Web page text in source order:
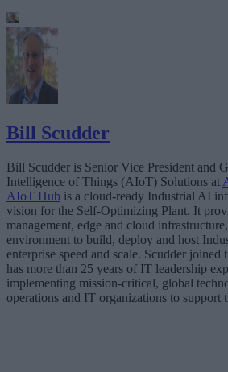
Bill Scudder
Bill Scudder is Senior Vice President and
Intelligence of Things (AIoT) Solutions at
AIoT Hub is a cloud-ready Industrial AI
vision for the Self-Optimizing Plant. It
management, edge and cloud
environment to build, deploy and host
enterprise speed and scale. Scudder
has more than 25 years of IT leadership
implementing mission-critical, global
operations and IT organizations to support